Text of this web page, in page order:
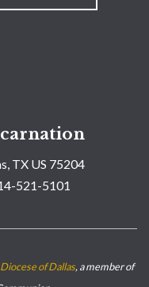
TX US 75204
521-5101
of Dallas, a member of